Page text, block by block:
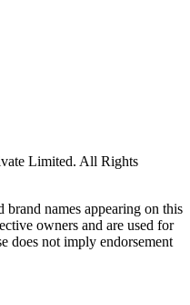
Limited. All Rights
names appearing on this
owners and are used for
does not imply endorsement